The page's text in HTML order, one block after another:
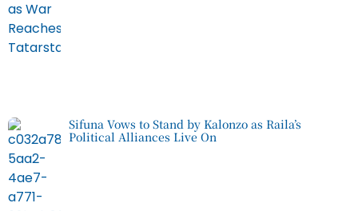
Sifuna Vows to Stand by Kalonzo as Raila’s
Political Alliances Live On